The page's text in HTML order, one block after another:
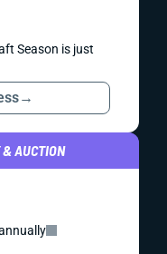
Season is just
→
& AUCTION